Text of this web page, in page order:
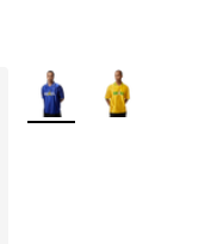
More Colors